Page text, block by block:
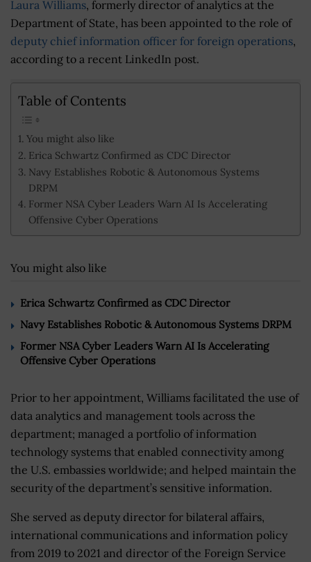
Laura Williams, formerly director of analytics at the
Department of State, has been appointed to the role of
deputy chief information officer for foreign operations,
according to a recent LinkedIn post.
Table of Contents
You might also like
Erica Schwartz Confirmed as CDC Director
Navy Establishes Robotic & Autonomous Systems
DRPM
Former NSA Cyber Leaders Warn AI Is Accelerating
Offensive Cyber Operations
You might also like
Erica Schwartz Confirmed as CDC Director
Navy Establishes Robotic & Autonomous Systems DRPM
Former NSA Cyber Leaders Warn AI Is Accelerating
Offensive Cyber Operations
Prior to her appointment, Williams facilitated the use of
data analytics and management tools across the
department; managed a portfolio of information
technology systems that enabled connectivity among
the U.S. embassies worldwide; and helped maintain the
security of the department’s sensitive information.
She served as deputy director for bilateral affairs,
international communications and information policy
from 2019 to 2021 and director of the Foreign Service